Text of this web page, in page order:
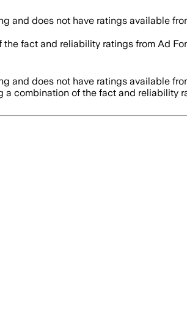
and does not have ratings available
fact and reliability ratings from Ad
and does not have ratings available
a combination of the fact and reliability